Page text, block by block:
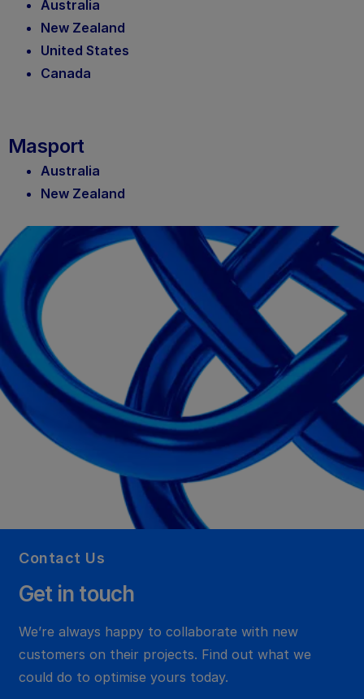
Australia
New Zealand
United States
Canada
Masport
Australia
New Zealand
Contact Us
Get in touch
We’re always happy to collaborate with new
customers on their projects. Find out what we
could do to optimise yours today.